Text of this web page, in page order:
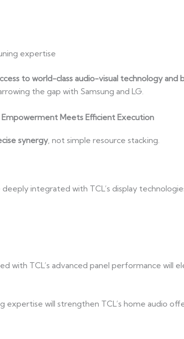
expertise
to world-class audio-visual technology and
the gap with Samsung and LG.
Meets Efficient Execution
synergy, not simple resource stacking.
integrated with TCL’s display
with TCL’s advanced panel performance will
expertise will strengthen TCL’s home audio